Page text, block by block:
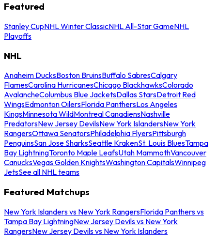
Featured
Stanley CupNHL Winter ClassicNHL All-Star GameNHL
Playoffs
NHL
Anaheim DucksBoston BruinsBuffalo SabresCalgary
FlamesCarolina HurricanesChicago BlackhawksColorado
AvalancheColumbus Blue JacketsDallas StarsDetroit Red
WingsEdmonton OilersFlorida PanthersLos Angeles
KingsMinnesota WildMontreal CanadiensNashville
PredatorsNew Jersey DevilsNew York IslandersNew York
RangersOttawa SenatorsPhiladelphia FlyersPittsburgh
PenguinsSan Jose SharksSeattle KrakenSt. Louis BluesTampa
Bay LightningToronto Maple LeafsUtah MammothVancouver
CanucksVegas Golden KnightsWashington CapitalsWinnipeg
JetsSee all NHL teams
Featured Matchups
New York Islanders vs New York RangersFlorida Panthers vs
Tampa Bay LightningNew Jersey Devils vs New York
RangersNew Jersey Devils vs New York Islanders